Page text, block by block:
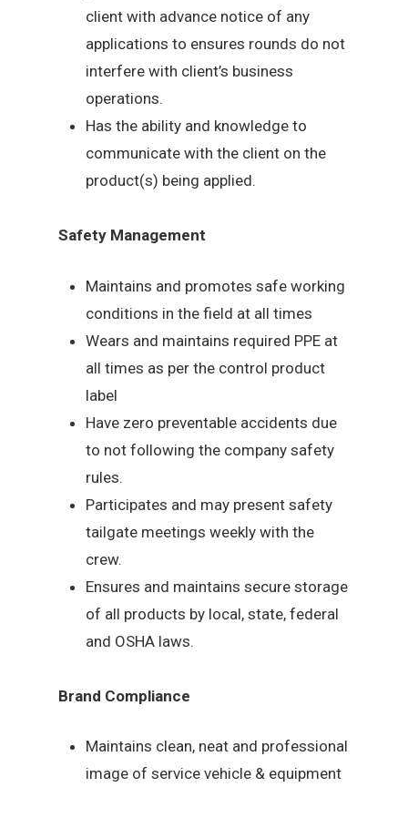
client with advance notice of any
applications to ensures rounds do not
interfere with client’s business
operations.
Has the ability and knowledge to
communicate with the client on the
product(s) being applied.
Safety Management
Maintains and promotes safe working
conditions in the field at all times
Wears and maintains required PPE at
all times as per the control product
label
Have zero preventable accidents due
to not following the company safety
rules.
Participates and may present safety
tailgate meetings weekly with the
crew.
Ensures and maintains secure storage
of all products by local, state, federal
and OSHA laws.
Brand Compliance
Maintains clean, neat and professional
image of service vehicle & equipment